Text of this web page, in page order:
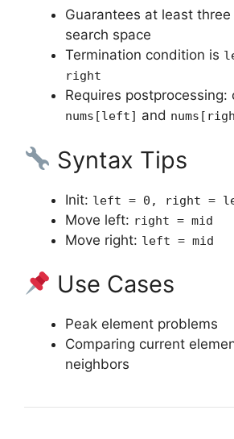
Guarantees at least
search space
Termination condition is
right
Requires postprocessing:
nums[left] and
Syntax Tips
Init: left = 0, right =
Move left: right = mid
Move right: left = mid
Use Cases
Peak element problems
Comparing current
neighbors